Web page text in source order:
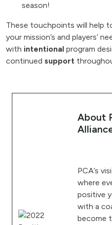
season!
These touchpoints will help
your mission’s and players’
with intentional program
continued support
About
PCA’s
where
positive
with a
become